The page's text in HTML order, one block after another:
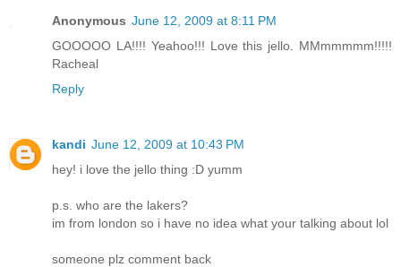
Anonymous June 12, 2009 at 8:11 PM
GOOOOO LA!!!! Yeahoo!!! Love this jello. MMmmmmm!!!!!
Racheal
Reply
kandi June 12, 2009 at 10:43 PM
hey! i love the jello thing :D yumm
p.s. who are the lakers?
im from london so i have no idea what your talking about lol
someone plz comment back